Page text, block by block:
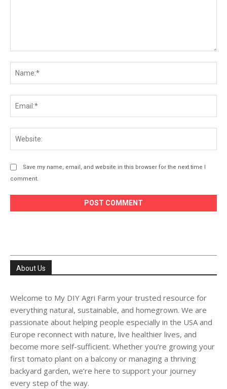
Save my name, email, and website in this browser for the next time I
comment.
About Us
Welcome to My DIY Agri Farm your trusted resource for
everything natural, sustainable, and homegrown. We are
passionate about helping people especially in the USA and
Europe reconnect with nature, live healthier lives, and
become more self-sufficient. Whether you’re growing your
first tomato plant on a balcony or managing a thriving
backyard garden, we’re here to support your journey
every step of the way.